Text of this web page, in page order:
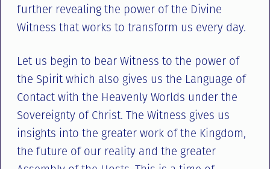
further revealing the power of the Divine
Witness that works to transform us every day.
Let us begin to bear Witness to the power of
the Spirit which also gives us the Language of
Contact with the Heavenly Worlds under the
Sovereignty of Christ. The Witness gives us
insights into the greater work of the Kingdom,
the future of our reality and the greater